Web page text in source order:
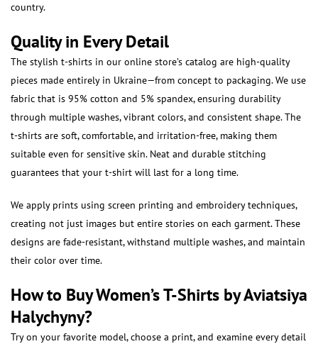
country.
Quality in Every Detail
The stylish t-shirts in our online store’s catalog are high-quality
pieces made entirely in Ukraine—from concept to packaging. We use
fabric that is 95% cotton and 5% spandex, ensuring durability
through multiple washes, vibrant colors, and consistent shape. The
t-shirts are soft, comfortable, and irritation-free, making them
suitable even for sensitive skin. Neat and durable stitching
guarantees that your t-shirt will last for a long time.
We apply prints using screen printing and embroidery techniques,
creating not just images but entire stories on each garment. These
designs are fade-resistant, withstand multiple washes, and maintain
their color over time.
How to Buy Women’s T-Shirts by Aviatsiya
Halychyny?
Try on your favorite model, choose a print, and examine every detail